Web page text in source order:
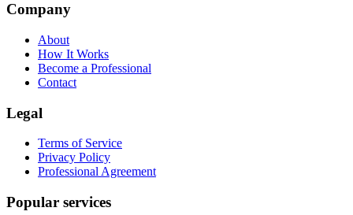
Company
About
How It Works
Become a Professional
Contact
Legal
Terms of Service
Privacy Policy
Professional Agreement
Popular services